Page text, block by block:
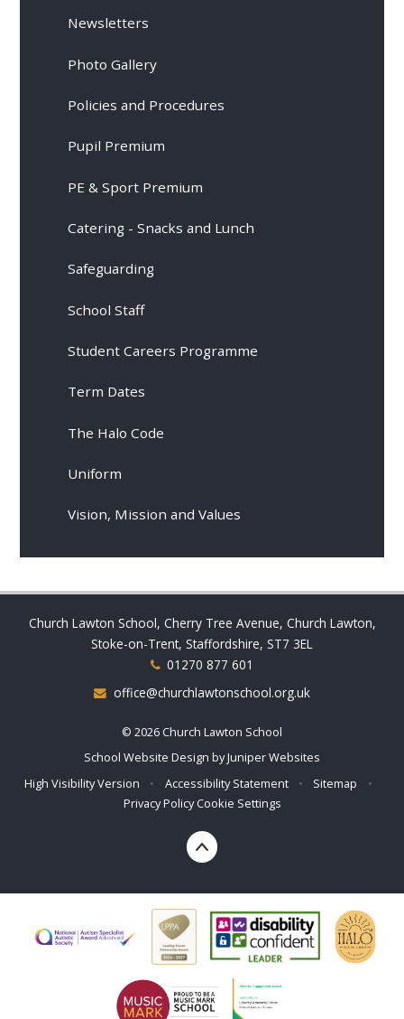
Newsletters
Photo Gallery
Policies and Procedures
Pupil Premium
PE & Sport Premium
Catering - Snacks and Lunch
Safeguarding
School Staff
Student Careers Programme
Term Dates
The Halo Code
Uniform
Vision, Mission and Values
Church Lawton School, Cherry Tree Avenue, Church Lawton,
Stoke-on-Trent, Staffordshire, ST7 3EL
01270 877 601
office@churchlawtonschool.org.uk
© 2026 Church Lawton School
School Website Design byJuniper Websites
High Visibility Version
• Accessibility Statement • Sitemap
•
Privacy Policy Cookie Settings